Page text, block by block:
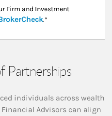
Firm and Investment
Link Opens in New
.*
Partnerships
individuals across wealth
Advisors can align